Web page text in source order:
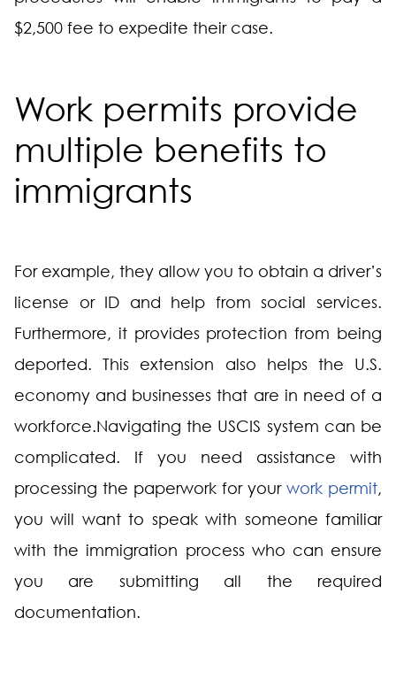
$2,500 fee to expedite their case.
Work permits provide
multiple benefits to
immigrants
For example, they allow you to obtain a driver’s
license or ID and help from social services.
Furthermore, it provides protection from being
deported. This extension also helps the U.S.
economy and businesses that are in need of a
workforce.Navigating the USCIS system can be
complicated. If you need assistance with
processing the paperwork for your work permit,
you will want to speak with someone familiar
with the immigration process who can ensure
you are submitting all the required
documentation.